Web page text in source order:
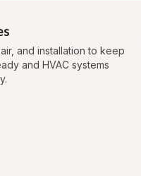
and installation to keep
and HVAC systems